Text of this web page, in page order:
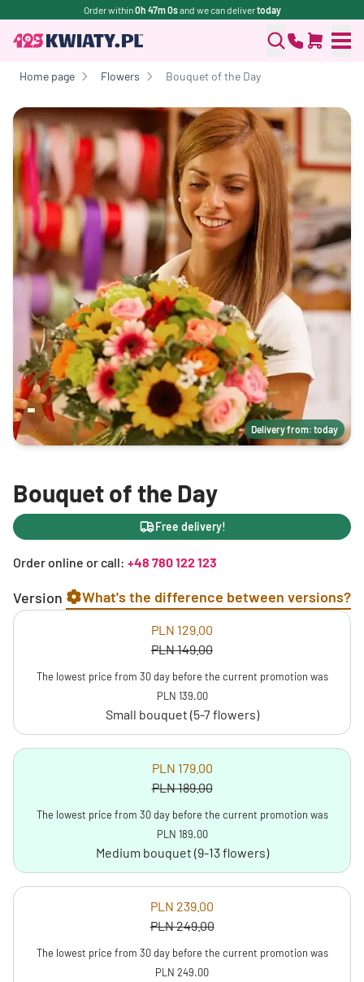
Order within0h 47m 0sand we can delivertoday
Home page Flowers Bouquet of the Day
Delivery from: today
Bouquet of the Day
Free delivery!
Order online or call: +48 780 122 123
Version What's the difference between versions?
PLN 129.00
PLN 149.00
The lowest price from 30 day before the current promotion was
PLN 139.00
Small bouquet (5-7 flowers)
PLN 179.00
PLN 189.00
The lowest price from 30 day before the current promotion was
PLN 189.00
Medium bouquet (9-13 flowers)
PLN 239.00
PLN 249.00
The lowest price from 30 day before the current promotion was
PLN 249.00